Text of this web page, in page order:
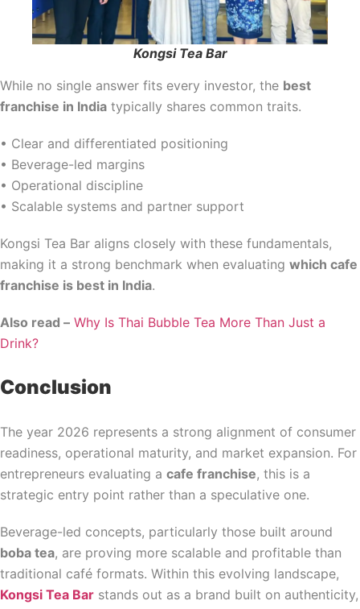
Kongsi Tea Bar
While no single answer fits every investor, the best
franchise in India typically shares common traits.
• Clear and differentiated positioning
• Beverage-led margins
• Operational discipline
• Scalable systems and partner support
Kongsi Tea Bar aligns closely with these fundamentals,
making it a strong benchmark when evaluating which cafe
franchise is best in India.
Also read – Why Is Thai Bubble Tea More Than Just a
Drink?
Conclusion
The year 2026 represents a strong alignment of consumer
readiness, operational maturity, and market expansion. For
entrepreneurs evaluating a cafe franchise, this is a
strategic entry point rather than a speculative one.
Beverage-led concepts, particularly those built around
boba tea, are proving more scalable and profitable than
traditional café formats. Within this evolving landscape,
Kongsi Tea Bar stands out as a brand built on authenticity,